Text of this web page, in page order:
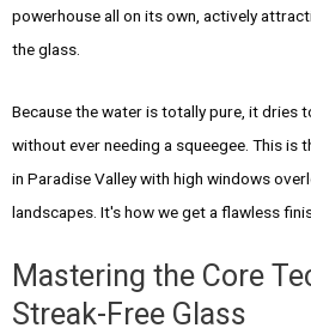
powerhouse all on its own, actively
the glass.
Because the water is totally pure, it dries
without ever needing a squeegee. This is
in Paradise Valley with high windows
landscapes. It's how we get a flawless
Mastering the Core
Streak-Free Glass